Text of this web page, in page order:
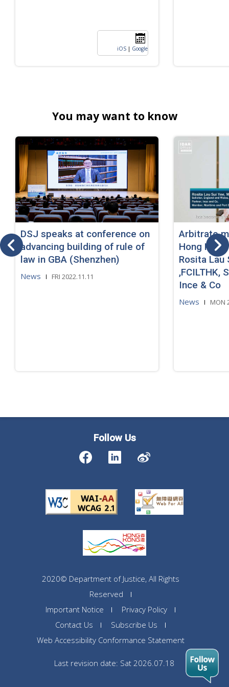
iOS | Google
You may want to know
DSJ speaks at conference on
advancing building of rule of
law in GBA (Shenzhen)
News FRI 2022.11.11
Arbitrate
Hong Kong
Rosita Lau
,FCILTHK,
Ince & Co
News MON
Follow Us
2020© Department of Justice, All Rights
Reserved
Important Notice
Privacy Policy
Contact Us
Subscribe Us
Web Accessibility Conformance Statement
Last revision date: Sat 2026.07.18